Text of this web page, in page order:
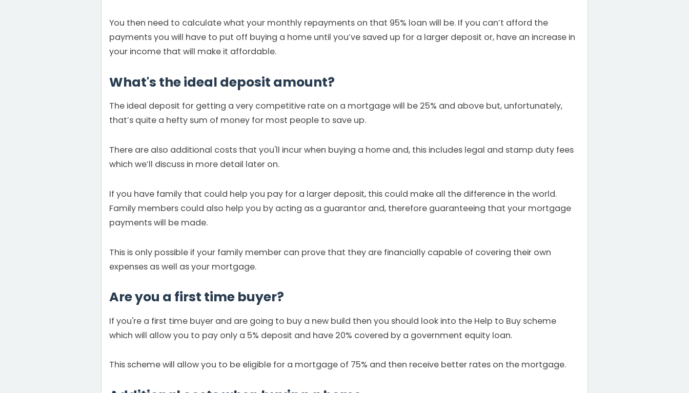
You then need to calculate what your monthly repayments on that 95% loan will be. If you can’t afford the
payments you will have to put off buying a home until you’ve saved up for a larger deposit or, have an increase in
your income that will make it affordable.
What's the ideal deposit amount?
The ideal deposit for getting a very competitive rate on a mortgage will be 25% and above but, unfortunately,
that’s quite a hefty sum of money for most people to save up.
There are also additional costs that you'll incur when buying a home and, this includes legal and stamp duty fees
which we’ll discuss in more detail later on.
If you have family that could help you pay for a larger deposit, this could make all the difference in the world.
Family members could also help you by acting as a guarantor and, therefore guaranteeing that your mortgage
payments will be made.
This is only possible if your family member can prove that they are financially capable of covering their own
expenses as well as your mortgage.
Are you a first time buyer?
If you're a first time buyer and are going to buy a new build then you should look into the Help to Buy scheme
which will allow you to pay only a 5% deposit and have 20% covered by a government equity loan.
This scheme will allow you to be eligible for a mortgage of 75% and then receive better rates on the mortgage.